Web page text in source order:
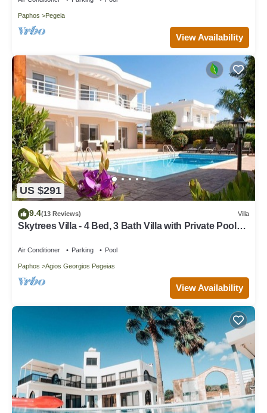
Paphos Pegeia
View Availability
US $291
9.4(13 Reviews) Villa
Skytrees Villa - 4 Bed, 3 Bath Villa with Private Pool
Air Conditioner Parking Pool
Paphos Agios Georgios Pegeias
View Availability